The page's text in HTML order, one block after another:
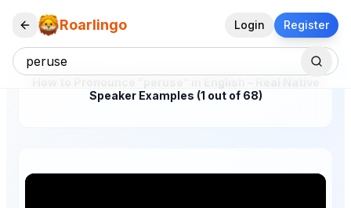
Roarlingo Login Register
Speaker Examples (1 out of 68)